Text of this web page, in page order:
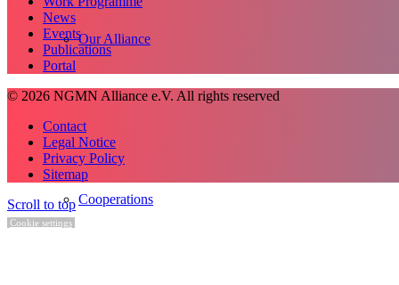
Our Alliance
Cooperations
News
Events
Publications
Portal
© 2026 NGMN Alliance e.V. All rights reserved
Contact
Legal Notice
Privacy Policy
Sitemap
Scroll to top
Cookie settings